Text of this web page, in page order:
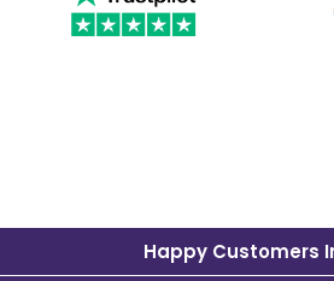
Happy Customers